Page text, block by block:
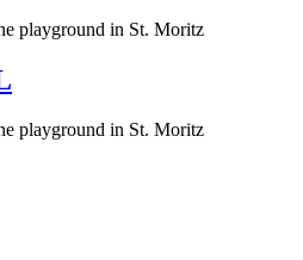
playground in St. Moritz
playground in St. Moritz